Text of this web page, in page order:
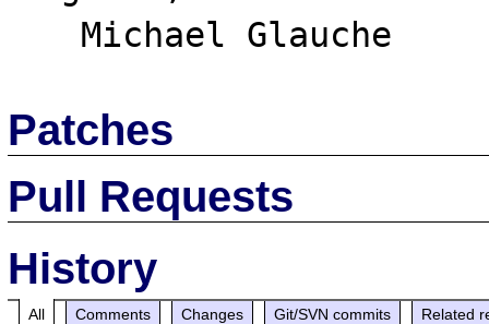
Patches
Pull Requests
History
All Comments Changes Git/SVN commits Related